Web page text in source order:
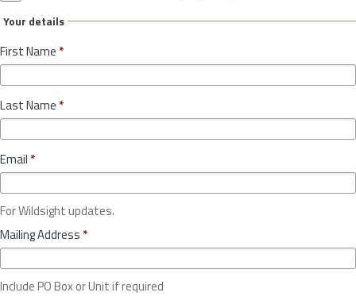
Your details
First Name *
Last Name *
Email *
For Wildsight updates.
Mailing Address *
Include PO Box or Unit if required